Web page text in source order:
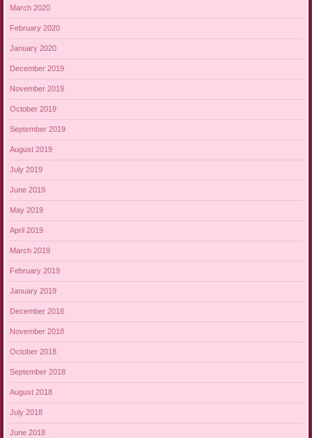
March 2020
February 2020
January 2020
December 2019
November 2019
October 2019
September 2019
August 2019
July 2019
June 2019
May 2019
April 2019
March 2019
February 2019
January 2019
December 2018
November 2018
October 2018
September 2018
August 2018
July 2018
June 2018